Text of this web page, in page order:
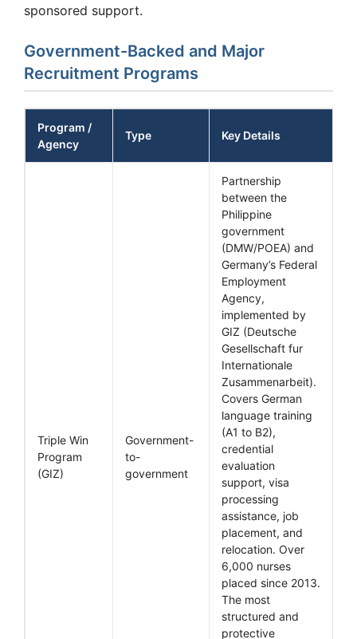
sponsored support.
Government-Backed and Major
Recruitment Programs
Program /
Agency
Type Key Details
Triple Win
Program
(GIZ)
Government-
to-
government
Partnership
between the
Philippine
government
(DMW/POEA) and
Germany’s Federal
Employment
Agency,
implemented by
GIZ (Deutsche
Gesellschaft fur
Internationale
Zusammenarbeit).
Covers German
language training
(A1 to B2),
credential
evaluation
support, visa
processing
assistance, job
placement, and
relocation. Over
6,000 nurses
placed since 2013.
The most
structured and
protective